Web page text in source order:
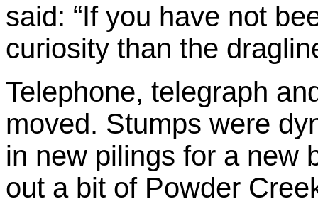
said: “If you have not
curiosity than the
Telephone, telegraph
moved. Stumps were
in new pilings for a new
out a bit of Powder